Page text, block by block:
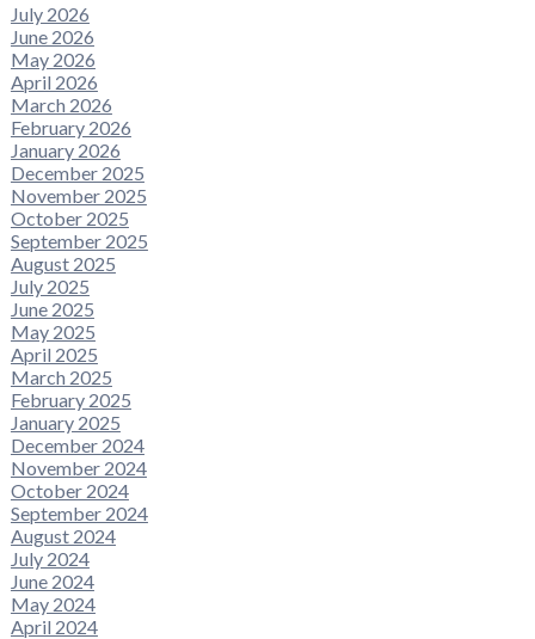
July 2026
June 2026
May 2026
April 2026
March 2026
February 2026
January 2026
December 2025
November 2025
October 2025
September 2025
August 2025
July 2025
June 2025
May 2025
April 2025
March 2025
February 2025
January 2025
December 2024
November 2024
October 2024
September 2024
August 2024
July 2024
June 2024
May 2024
April 2024